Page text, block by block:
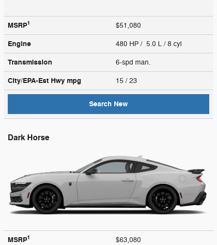
MSRP1 $51,080
Engine 480 HP / 5.0 L / 8 cyl
Transmission 6-spd man.
City/EPA-Est Hwy mpg 15 / 23
Search New
Dark Horse
MSRP1 $63,080